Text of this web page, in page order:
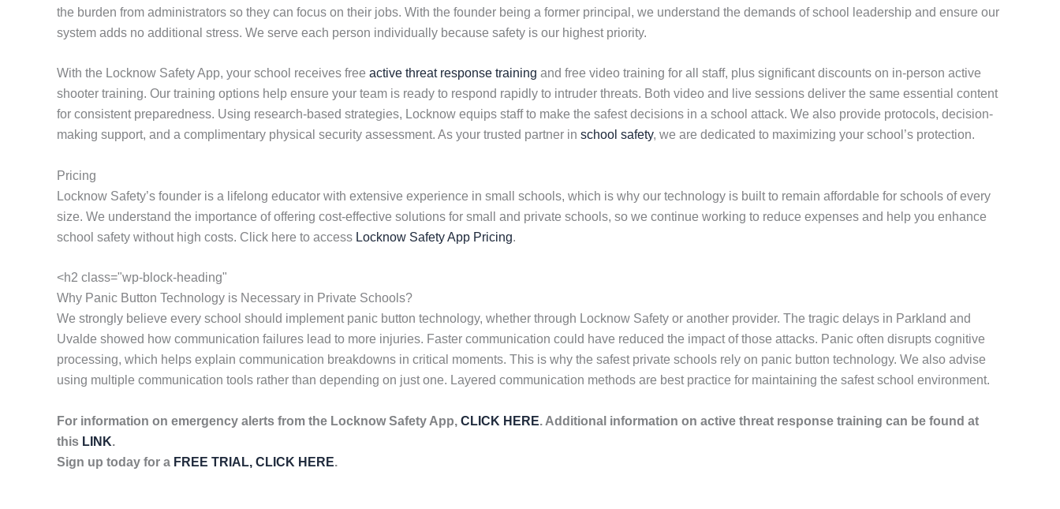
the burden from administrators so they can focus on their jobs. With the founder being a former principal, we understand the demands of school leadership and ensure our
system adds no additional stress. We serve each person individually because safety is our highest priority.
With the Locknow Safety App, your school receives free active threat response training and free video training for all staff, plus significant discounts on in-person active
shooter training. Our training options help ensure your team is ready to respond rapidly to intruder threats. Both video and live sessions deliver the same essential content
for consistent preparedness. Using research-based strategies, Locknow equips staff to make the safest decisions in a school attack. We also provide protocols, decision-
making support, and a complimentary physical security assessment. As your trusted partner in school safety, we are dedicated to maximizing your school’s protection.
Pricing
Locknow Safety’s founder is a lifelong educator with extensive experience in small schools, which is why our technology is built to remain affordable for schools of every
size. We understand the importance of offering cost-effective solutions for small and private schools, so we continue working to reduce expenses and help you enhance
school safety without high costs. Click here to access Locknow Safety App Pricing.
<h2 class="wp-block-heading"
Why Panic Button Technology is Necessary in Private Schools?
We strongly believe every school should implement panic button technology, whether through Locknow Safety or another provider. The tragic delays in Parkland and
Uvalde showed how communication failures lead to more injuries. Faster communication could have reduced the impact of those attacks. Panic often disrupts cognitive
processing, which helps explain communication breakdowns in critical moments. This is why the safest private schools rely on panic button technology. We also advise
using multiple communication tools rather than depending on just one. Layered communication methods are best practice for maintaining the safest school environment.
For information on emergency alerts from the Locknow Safety App, CLICK HERE. Additional information on active threat response training can be found at
this LINK.
Sign up today for a FREE TRIAL, CLICK HERE.